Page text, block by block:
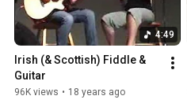
4:49
Irish (& Scottish) Fiddle &
Guitar
96K views • 18 years ago